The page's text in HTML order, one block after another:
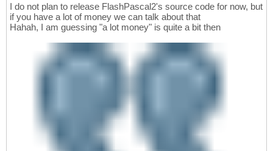
I do not plan to release FlashPascal2's source code for now, but
if you have a lot of money we can talk about that
Hahah, I am guessing "a lot money" is quite a bit then